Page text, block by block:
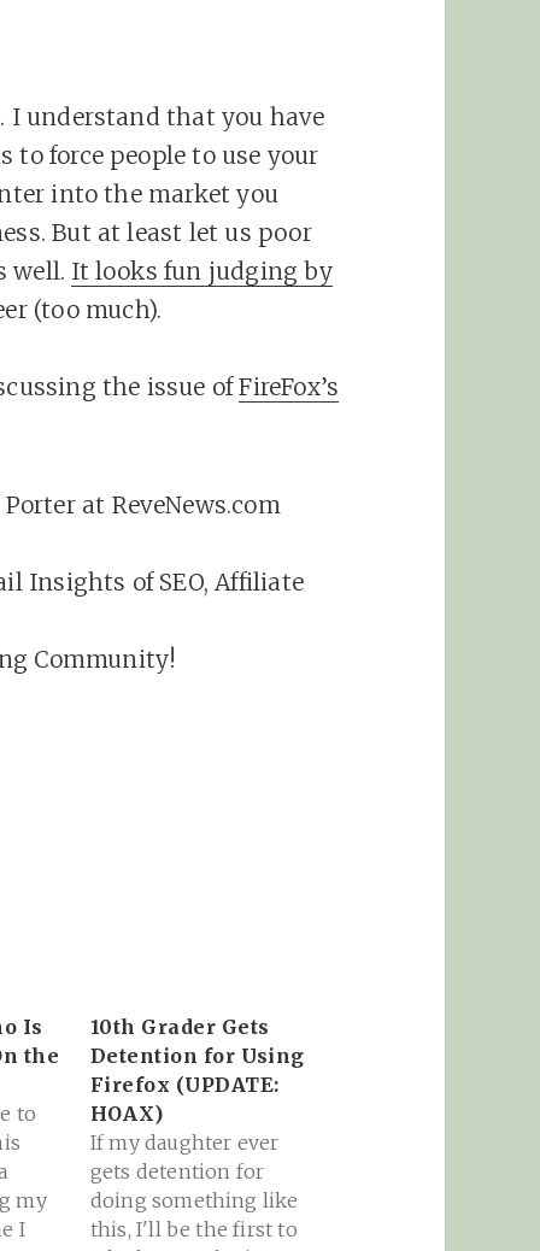
I understand that you have
to force people to use your
into the market you
But at least let us poor
well. It looks fun judging by
(too much).
the issue ofFireFox’s
Is
the
to
my
I
10th Grader Gets
Detention for Using
Firefox (UPDATE:
HOAX)
If my daughter ever
gets detention for
doing something like
this, I'll be the first to